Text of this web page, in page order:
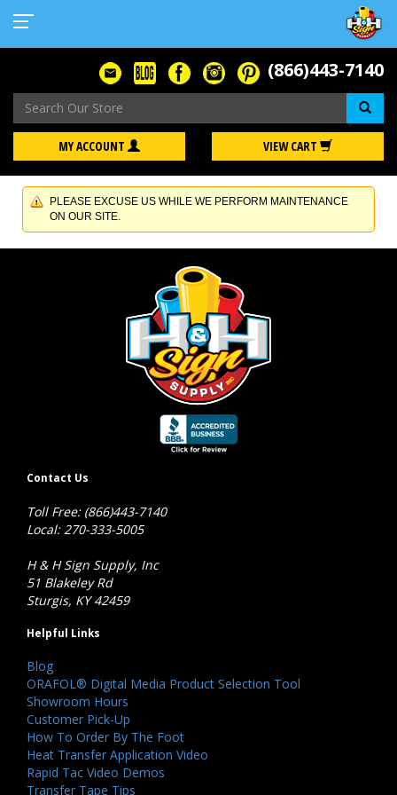
(866)443-7140
MY ACCOUNT VIEW CART
PLEASE EXCUSE US WHILE WE PERFORM MAINTENANCE
ON OUR SITE.
Contact Us
Toll Free: (866)443-7140
Local: 270-333-5005
H & H Sign Supply, Inc
51 Blakeley Rd
Sturgis, KY 42459
Helpful Links
Blog
ORAFOL® Digital Media Product Selection Tool
Showroom Hours
Customer Pick-Up
How To Order By The Foot
Heat Transfer Application Video
Rapid Tac Video Demos
Transfer Tape Tips